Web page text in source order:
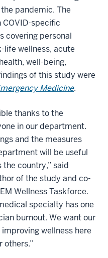
pandemic. The
specific
covering personal
life wellness, acute
well-being,
of this study were
Medicine.
thanks to the
in our department.
and the measures
will be useful
country,” said
of the study and co-
Wellness Taskforce.
specialty has one
burnout. We want our
wellness here
others.”